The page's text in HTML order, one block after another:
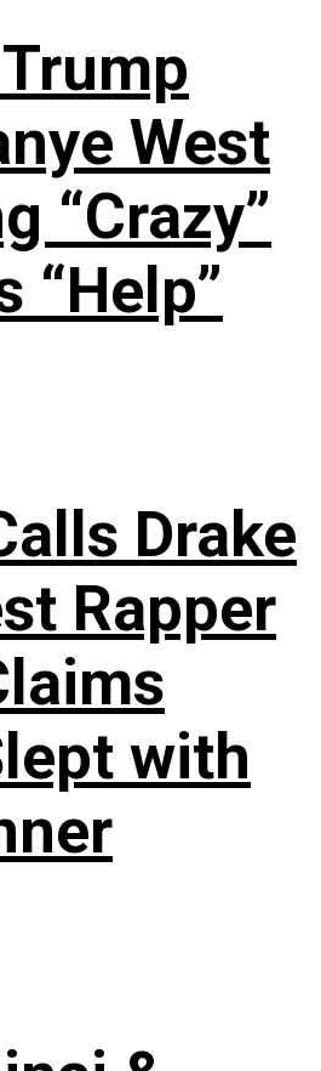
West
“Crazy”
“Help”
Drake
Rapper
with